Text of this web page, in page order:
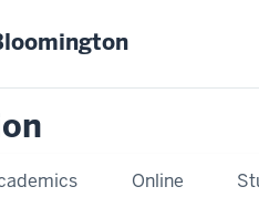
Online